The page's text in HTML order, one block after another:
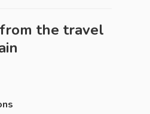
the travel